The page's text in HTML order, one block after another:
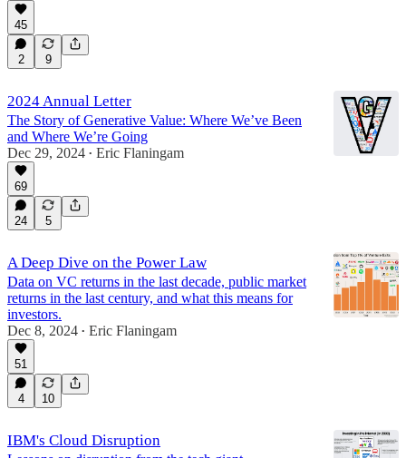
45
2 9
2024 Annual Letter
The Story of Generative Value: Where We’ve Been
and Where We’re Going
Dec 29, 2024 • Eric Flaningam
69
24 5
A Deep Dive on the Power Law
Data on VC returns in the last decade, public market
returns in the last century, and what this means for
investors.
Dec 8, 2024 • Eric Flaningam
51
4 10
IBM's Cloud Disruption